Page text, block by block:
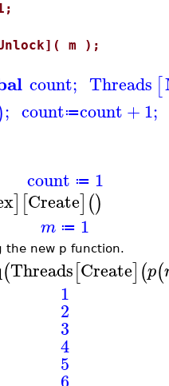
m );
count; Threads [
; count≔count+1;
count ≔ 1
] [Create]()
m ≔ 1
the new p function.
(Threads[Create](p(
1
2
3
4
5